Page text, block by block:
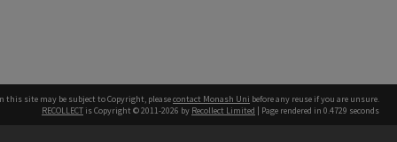
this site may be subject to Copyright, pleasecontact Monash Uni before any reuse if you are unsure.
RECOLLECT is Copyright © 2011-2026 by Recollect Limited | Page rendered in 0.4729 seconds